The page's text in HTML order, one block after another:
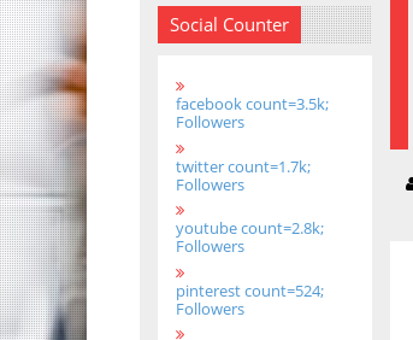
Social Counter
facebook count=3.5k;
Followers
twitter count=1.7k;
Followers
youtube count=2.8k;
Followers
pinterest count=524;
Followers